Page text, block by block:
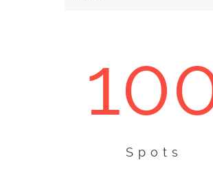
Spots